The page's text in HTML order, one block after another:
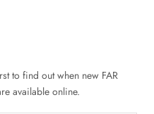
to find out when new FAR
available online.